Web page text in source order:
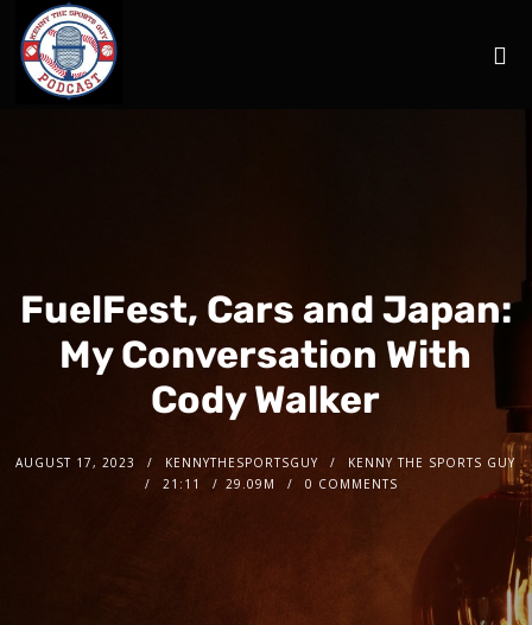
FuelFest, Cars and Japan:
My Conversation With
Cody Walker
AUGUST 17, 2023 KENNYTHESPORTSGUY
KENNY THE SPORTS GUY
21:11
29.09M 0 COMMENTS